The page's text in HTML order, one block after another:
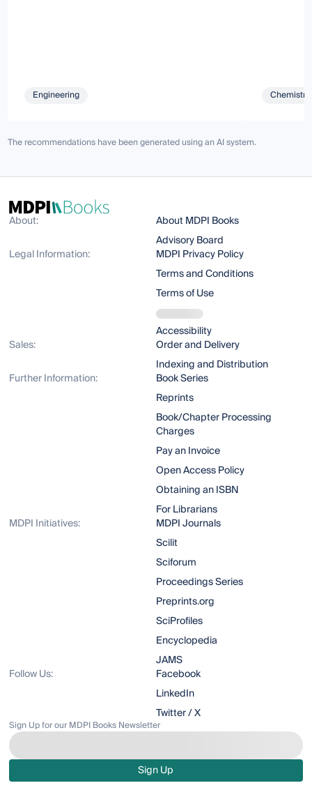
Engineering
The recommendations have been generated using an AI system.
About:
About MDPI Books
Advisory Board
Legal Information:
MDPI Privacy Policy
Terms and Conditions
Terms of Use
Accessibility
Sales:
Order and Delivery
Indexing and Distribution
Further Information:
Book Series
Reprints
Book/Chapter Processing
Charges
Pay an Invoice
Open Access Policy
Obtaining an ISBN
For Librarians
MDPI Initiatives:
MDPI Journals
Scilit
Sciforum
Proceedings Series
Preprints.org
SciProfiles
Encyclopedia
JAMS
Follow Us:
Facebook
LinkedIn
Twitter / X
Sign Up for our MDPI Books Newsletter
Sign Up